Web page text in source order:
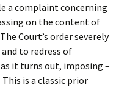
a complaint concerning
on the content of
Court’s order severely
to redress of
it turns out, imposing –
is a classic prior